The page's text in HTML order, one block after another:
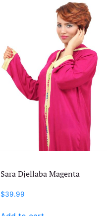
Sara Djellaba Magenta
$39.99